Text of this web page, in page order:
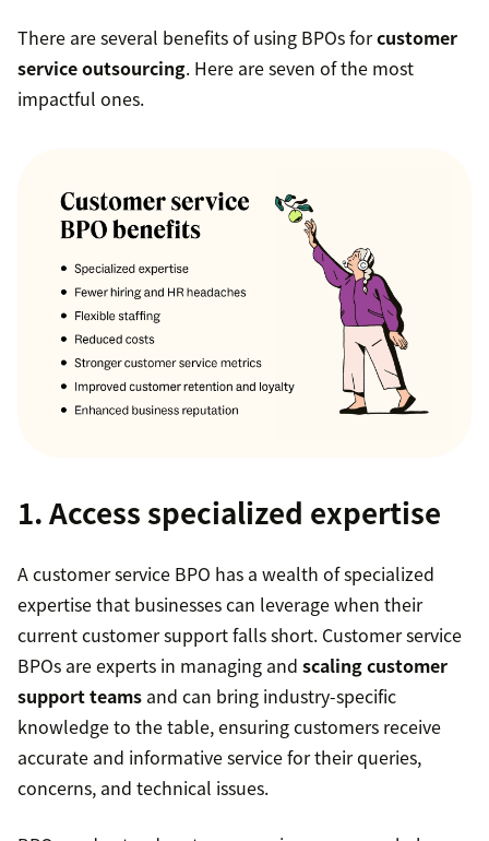
There are several benefits of using BPOs forcustomer
service outsourcing. Here are seven of the most
impactful ones.
1. Access specialized expertise
A customer service BPO has a wealth of specialized
expertise that businesses can leverage when their
current customer support falls short. Customer service
BPOs are experts in managing and scaling customer
support teams and can bring industry-specific
knowledge to the table, ensuring customers receive
accurate and informative service for their queries,
concerns, and technical issues.